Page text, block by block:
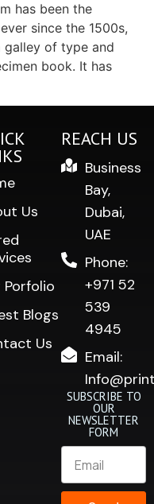
has been the
since the 1500s,
galley of type and
book. It has
Us
Porfolio
Blogs
Us
REACH US
Business
Bay,
Dubai,
UAE
Phone:
+971 52
539
4945
Email:
SUBSCRIBE TO
OUR
NEWSLETTER
FORM